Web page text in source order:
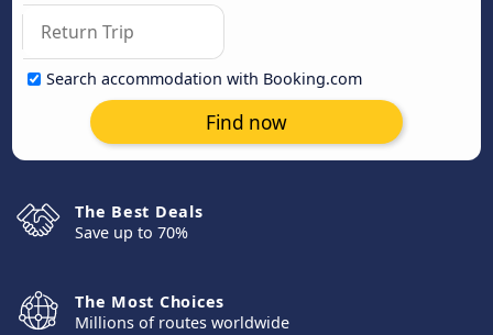
Search accommodation with Booking.com
Find now
The Best Deals
Save up to 70%
The Most Choices
Millions of routes worldwide